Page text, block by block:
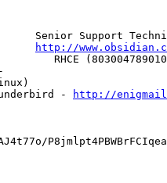
Senior Support
http://
-
http://